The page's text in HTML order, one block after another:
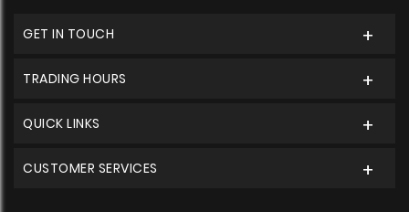
GET IN TOUCH
TRADING HOURS
QUICK LINKS
CUSTOMER SERVICES